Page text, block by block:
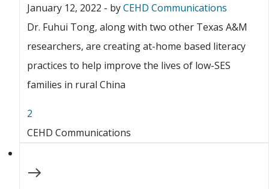
January 12, 2022 - byCEHD Communications
Dr. Fuhui Tong, along with two other Texas A&M
researchers, are creating at-home based literacy
practices to help improve the lives of low-SES
families in rural China
2
CEHD Communications